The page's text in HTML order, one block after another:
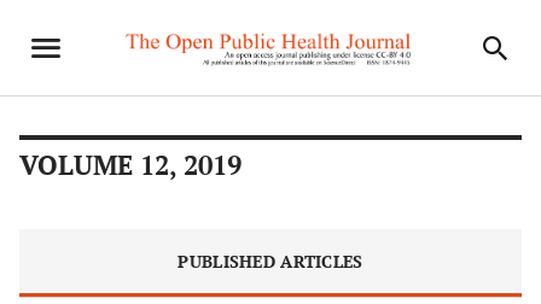
VOLUME 12, 2019
PUBLISHED ARTICLES